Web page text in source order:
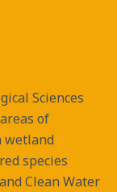
Sciences
of
wetland
species
Clean Water